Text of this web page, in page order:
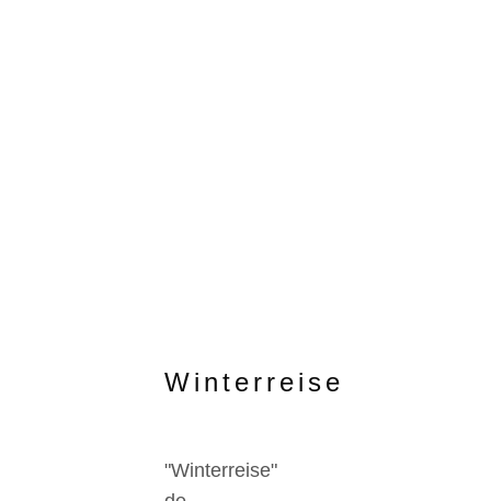
Winterreise
"Winterreise"